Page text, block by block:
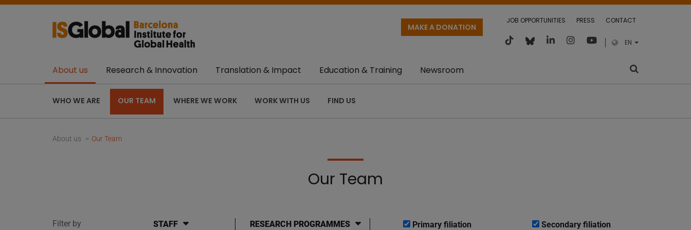
JOB OPPORTUNITIES PRESS CONTACT
EN
MAKE A DONATION
About us
WHO WE ARE OUR TEAM WHERE WE WORK WORK WITH US FIND US
Research & Innovation Translation & Impact Education & Training Newsroom
About us Our Team
Our Team
Filter by STAFF RESEARCH PROGRAMMES Primary filiation Secondary filiation